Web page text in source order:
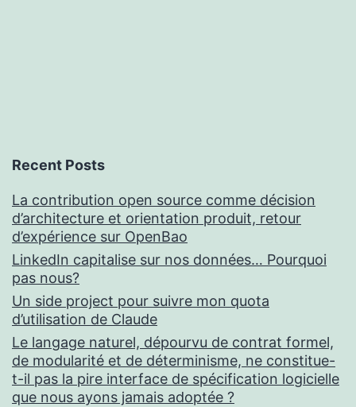
Recent Posts
La contribution open source comme décision
d’architecture et orientation produit, retour
d’expérience sur OpenBao
LinkedIn capitalise sur nos données… Pourquoi
pas nous?
Un side project pour suivre mon quota
d’utilisation de Claude
Le langage naturel, dépourvu de contrat formel,
de modularité et de déterminisme, ne constitue-
t-il pas la pire interface de spécification logicielle
que nous ayons jamais adoptée ?